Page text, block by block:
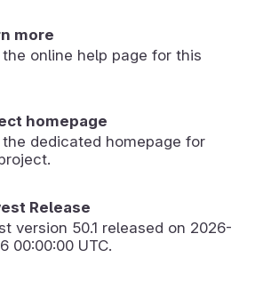
more
online help page for this
homepage
dedicated homepage for
Release
version 50.1 released on 2026-
00:00:00 UTC.